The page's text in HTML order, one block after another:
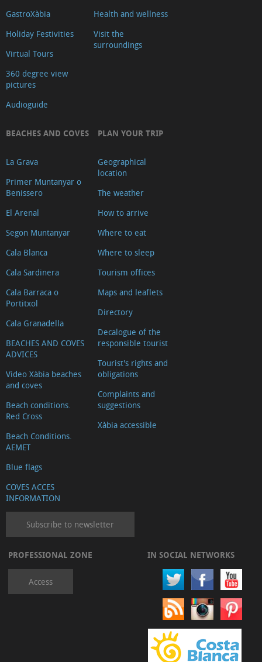
GastroXàbia
Holiday Festivities
Virtual Tours
360 degree view
pictures
Audioguide
Health and wellness
Visit the
surroundings
BEACHES AND COVES
La Grava
Primer Muntanyar o
Benissero
El Arenal
Segon Muntanyar
Cala Blanca
Cala Sardinera
Cala Barraca o
Portitxol
Cala Granadella
BEACHES AND COVES
ADVICES
Video Xàbia beaches
and coves
Beach conditions.
Red Cross
Beach Conditions.
AEMET
Blue flags
COVES ACCES
INFORMATION
PLAN YOUR TRIP
Geographical
location
The weather
How to arrive
Where to eat
Where to sleep
Tourism offices
Maps and leaflets
Directory
Decalogue of the
responsible tourist
Tourist's rights and
obligations
Complaints and
suggestions
Xàbia accessible
Subscribe to newsletter
PROFESSIONAL ZONE
Access
IN SOCIAL NETWORKS